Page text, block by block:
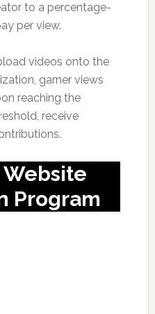
to a percentage-
per view.
videos onto the
garner views
reaching the
receive
Program